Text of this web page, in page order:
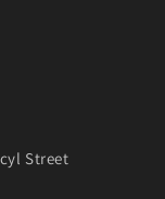
Street